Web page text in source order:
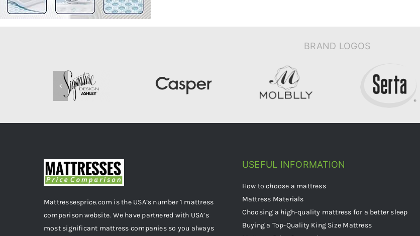
Queen
BRAND LOGOS
Mattressesprice.com is the USA’s number 1 mattress
comparison website. We have partnered with USA’s
most significant mattress companies so you always
USEFUL INFORMATION
How to choose a mattress
Mattress Materials
Choosing a high-quality mattress for a better sleep
Buying a Top-Quality King Size Mattress